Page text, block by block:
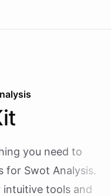
you need to
for Swot Analysis.
tools and